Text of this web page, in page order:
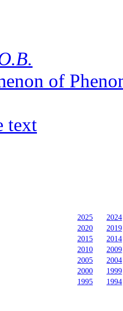
of
text
2025
2024
2020
2019
2015
2014
2010
2009
2005
2004
2000
1999
1995
1994